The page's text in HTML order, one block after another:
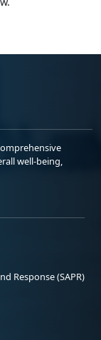
well-being,
Response (SAPR)